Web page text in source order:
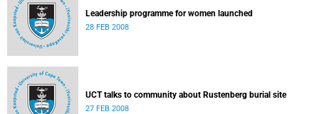
Leadership programme for women launched
28 FEB 2008
UCT talks to community about Rustenberg burial site
27 FEB 2008